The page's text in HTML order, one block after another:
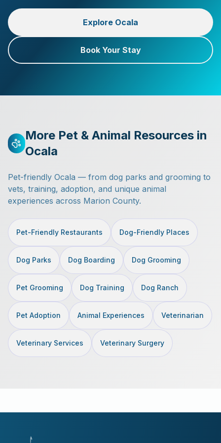
Explore Ocala
Book Your Stay
More Pet & Animal Resources in
Ocala
Pet-friendly Ocala — from dog parks and grooming to
vets, training, adoption, and unique animal
experiences across Marion County.
Pet-Friendly Restaurants Dog-Friendly Places
Dog Parks Dog Boarding Dog Grooming
Pet Grooming Dog Training Dog Ranch
Pet Adoption Animal Experiences Veterinarian
Veterinary Services Veterinary Surgery